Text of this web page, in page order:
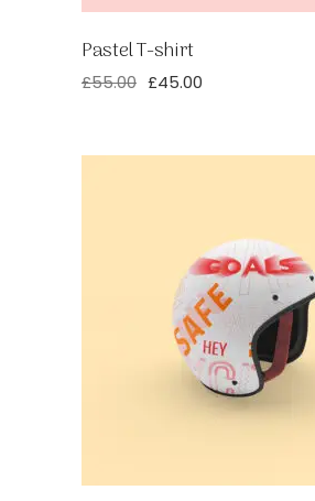
Pastel T-shirt
£55.00
Original £45.00
Current